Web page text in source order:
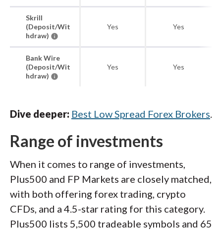
Skrill
(Deposit/Wit
hdraw)
Yes Yes
Bank Wire
(Deposit/Wit
hdraw)
Yes Yes
Dive deeper: Best Low Spread Forex Brokers.
Range of investments
When it comes to range of investments,
Plus500 and FP Markets are closely matched,
with both offering forex trading, crypto
CFDs, and a 4.5-star rating for this category.
Plus500 lists 5,500 tradeable symbols and 65